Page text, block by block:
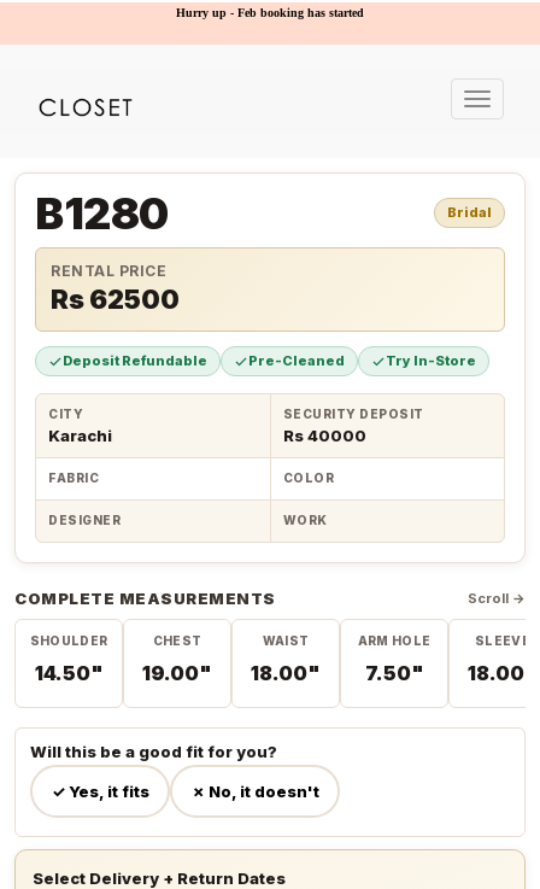
Hurry up - Feb booking has started
Toggle
B1280 Bridal
RENTAL PRICE
Rs 62500
Deposit Refundable Pre-Cleaned Try In-Store
CITY
Karachi
SECURITY DEPOSIT
Rs 40000
FABRIC COLOR
DESIGNER WORK
COMPLETE MEASUREMENTS Scroll →
SHOULDER
14.50"
CHEST
19.00"
WAIST
18.00"
ARM HOLE
7.50"
SLEEVE
18.00"
Will this be a good fit for you?
✓ Yes, it fits ✗ No, it doesn't
Select Delivery + Return Dates